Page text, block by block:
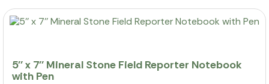
5'' x 7'' Mineral Stone Field Reporter Notebook
with Pen